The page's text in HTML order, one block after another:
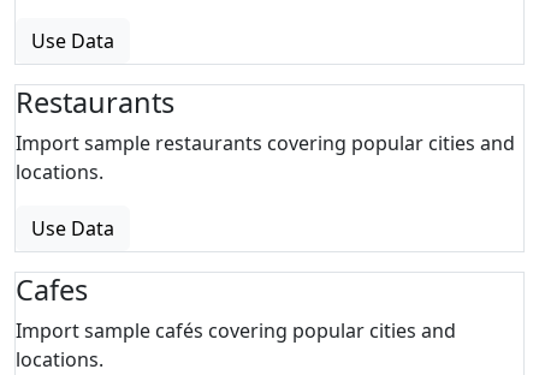
Use Data
Restaurants
Import sample restaurants covering popular cities and
locations.
Use Data
Cafes
Import sample cafés covering popular cities and
locations.